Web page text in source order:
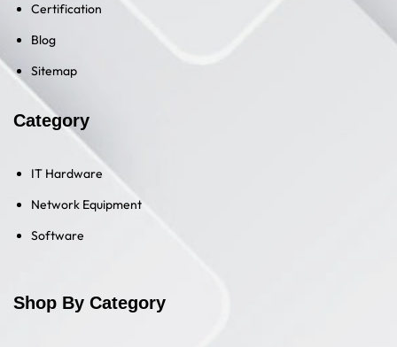
Certification
Blog
Sitemap
Category
IT Hardware
Network Equipment
Software
Shop By Category